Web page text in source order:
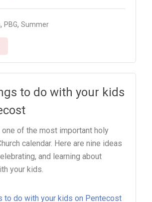
,PBG,Summer
to do with your kids
of the most important holy
calendar. Here are nine ideas
and learning about
your kids.